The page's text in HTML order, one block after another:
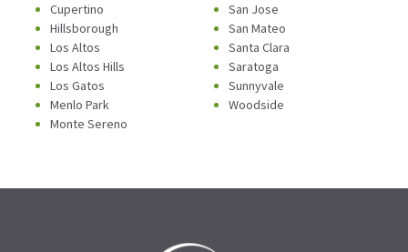
Cupertino
Hillsborough
Los Altos
Los Altos Hills
Los Gatos
Menlo Park
Monte Sereno
San Jose
San Mateo
Santa Clara
Saratoga
Sunnyvale
Woodside